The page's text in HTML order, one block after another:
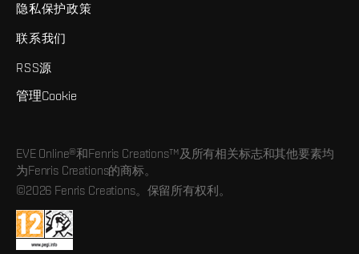
隐私保护政策
联系我们
RSS源
管理Cookie
EVE Online®和Fenris Creations™及所有相关标志和其他要素均
为Fenris Creations的商标。
©2026 Fenris Creations。保留所有权利。